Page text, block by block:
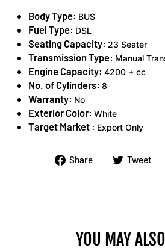
Body Type: BUS
Fuel Type: DSL
Seating Capacity: 23 Seater
Transmission Type: Manual
Engine Capacity: 4200 + cc
No. of Cylinders: 8
Warranty: No
Exterior Color: White
Target Market : Export Only
Share
Share Tweet
YOU MAY